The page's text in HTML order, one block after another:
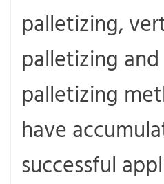
palletizing,
palletizing
palletizing
have
successful